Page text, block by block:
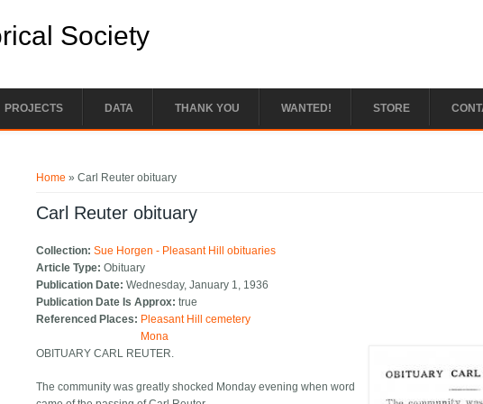
Society
PROJECTS DATA THANK YOU WANTED! STORE
Home » Carl Reuter obituary
Carl Reuter obituary
Collection:Sue Horgen - Pleasant Hill obituaries
Article Type:Obituary
Publication Date:Wednesday, January 1, 1936
Publication Date Is Approx:true
Referenced Places: Pleasant Hill cemetery
Mona
OBITUARY CARL REUTER.
The community was greatly shocked Monday evening when word